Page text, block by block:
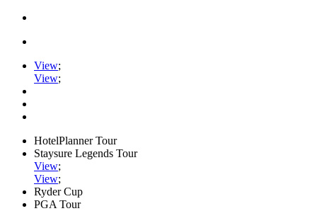
View;
View;
HotelPlanner Tour
Staysure Legends Tour
View;
View;
Ryder Cup
PGA Tour